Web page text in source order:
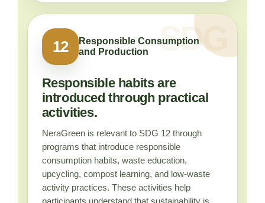
12
Responsible Consumption
and Production
Responsible habits are
introduced through practical
activities.
NeraGreen is relevant to SDG 12 through
programs that introduce responsible
consumption habits, waste education,
upcycling, compost learning, and low-waste
activity practices. These activities help